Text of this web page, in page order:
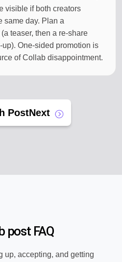
visible if both creators
same day. Plan a
teaser, then a re-share
One-sided promotion is
of Collab disappointment.
PostNext
post FAQ
up, accepting, and getting